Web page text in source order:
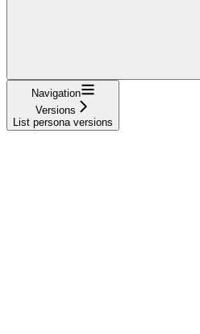
Navigation
Versions
List persona versions